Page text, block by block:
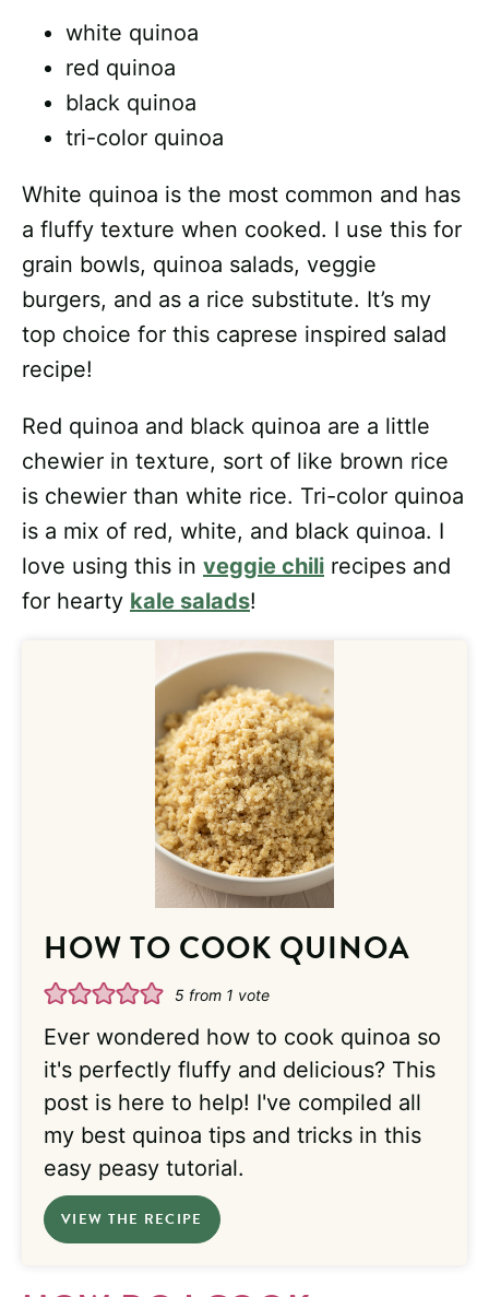
white quinoa
red quinoa
black quinoa
tri-color quinoa
White quinoa is the most common and has
a fluffy texture when cooked. I use this for
grain bowls, quinoa salads, veggie
burgers, and as a rice substitute. It’s my
top choice for this caprese inspired salad
recipe!
Red quinoa and black quinoa are a little
chewier in texture, sort of like brown rice
is chewier than white rice. Tri-color quinoa
is a mix of red, white, and black quinoa. I
love using this in veggie chili recipes and
for hearty kale salads!
HOW TO COOK QUINOA
5 from 1 vote
Ever wondered how to cook quinoa so
it's perfectly fluffy and delicious? This
post is here to help! I've compiled all
my best quinoa tips and tricks in this
easy peasy tutorial.
VIEW THE RECIPE